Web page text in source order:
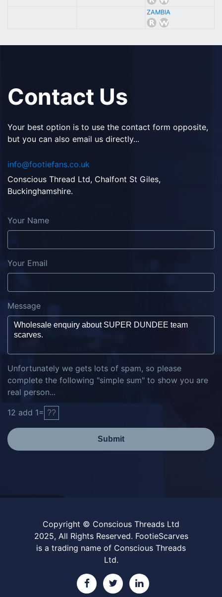
ZAMBIA
Contact Us
Your best option is to use the contact form opposite,
but you can also email us directly...
info@footiefans.co.uk
Conscious Thread Ltd, Chalfont St Giles,
Buckinghamshire.
Your Name
Your Email
Message
Unfortunately we gets lots of spam, so please
complete the following "simple sum" to show you are
real person...
12 add 1=
Submit
Copyright © Conscious Threads Ltd
2025, All Rights Reserved. FootieScarves
is a trading name of Conscious Threads
Ltd.